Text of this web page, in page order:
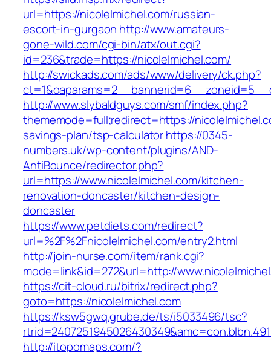
url=https://nicolelmichel.com/russian-
escort-in-gurgaon http://www.amateurs-
gone-wild.com/cgi-bin/atx/out.cgi?
id=236&trade=https://nicolelmichel.com/
http://swickads.com/ads/www/delivery/ck.php?
http://www.slybaldguys.com/smf/index.php?
thememode=full;redirect=https://
savings-plan/tsp-calculatorhttps://0345-
numbers.uk/wp-content/plugins/AND-
AntiBounce/redirector.php?
url=https://www.nicolelmichel.com/kitchen-
renovation-doncaster/kitchen-design-
doncaster
https://www.petdiets.com/redirect?
url=%2F%2Fnicolelmichel.com/entry2.html
http://join-nurse.com/item/rank.cgi?
mode=link&id=272&url=http://
https://cit-cloud.ru/bitrix/redirect.php?
goto=https://nicolelmichel.com
https://ksw5gwq.grube.de/ts/i5033496/tsc?
http://itopomaps.com/?